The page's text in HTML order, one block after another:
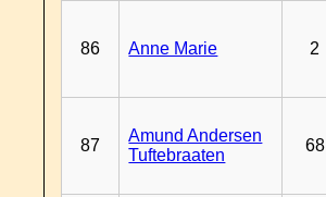
86 Anne Marie 2
87
Amund Andersen
Tuftebraaten
68